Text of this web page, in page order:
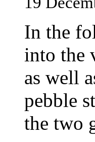
In the
into the
as well
pebble
the two